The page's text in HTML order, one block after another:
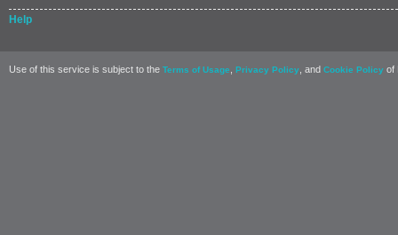
Help
Use of this service is subject to the Terms of Usage Privacy Policy , and Cookie Policy of